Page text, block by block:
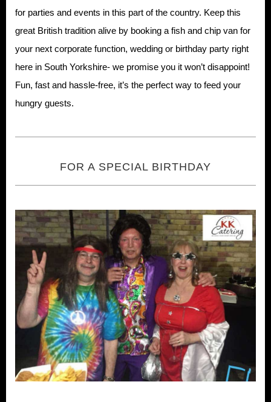
for parties and events in this part of the country. Keep this
great British tradition alive by booking a fish and chip van for
your next corporate function, wedding or birthday party right
here in South Yorkshire- we promise you it won’t disappoint!
Fun, fast and hassle-free, it’s the perfect way to feed your
hungry guests.
FOR A SPECIAL BIRTHDAY